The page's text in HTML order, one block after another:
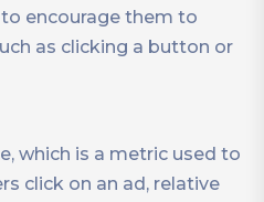
encourage them to
as clicking a button or
which is a metric used to
click on an ad, relative